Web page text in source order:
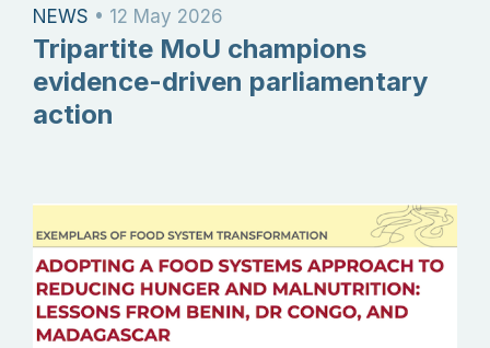
NEWS • 12 May 2026
Tripartite MoU champions
evidence-driven parliamentary
action